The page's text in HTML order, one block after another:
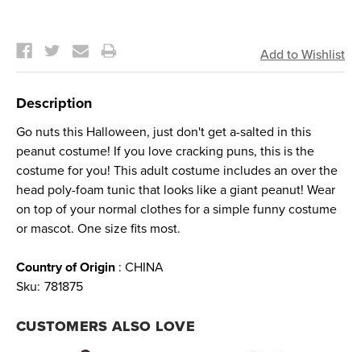
Stock:
Description
Go nuts this Halloween, just don't get a-salted in this
peanut costume! If you love cracking puns, this is the
costume for you! This adult costume includes an over the
head poly-foam tunic that looks like a giant peanut! Wear
on top of your normal clothes for a simple funny costume
or mascot. One size fits most.
Country of Origin : CHINA
Sku: 781875
CUSTOMERS ALSO LOVE